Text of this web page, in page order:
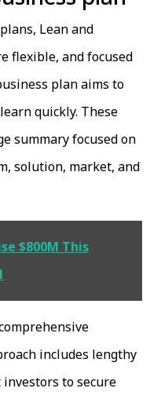
Lean and
flexible, and focused
plan aims to
quickly. These
summary focused on
solution, market, and
$800M This
includes lengthy
to secure